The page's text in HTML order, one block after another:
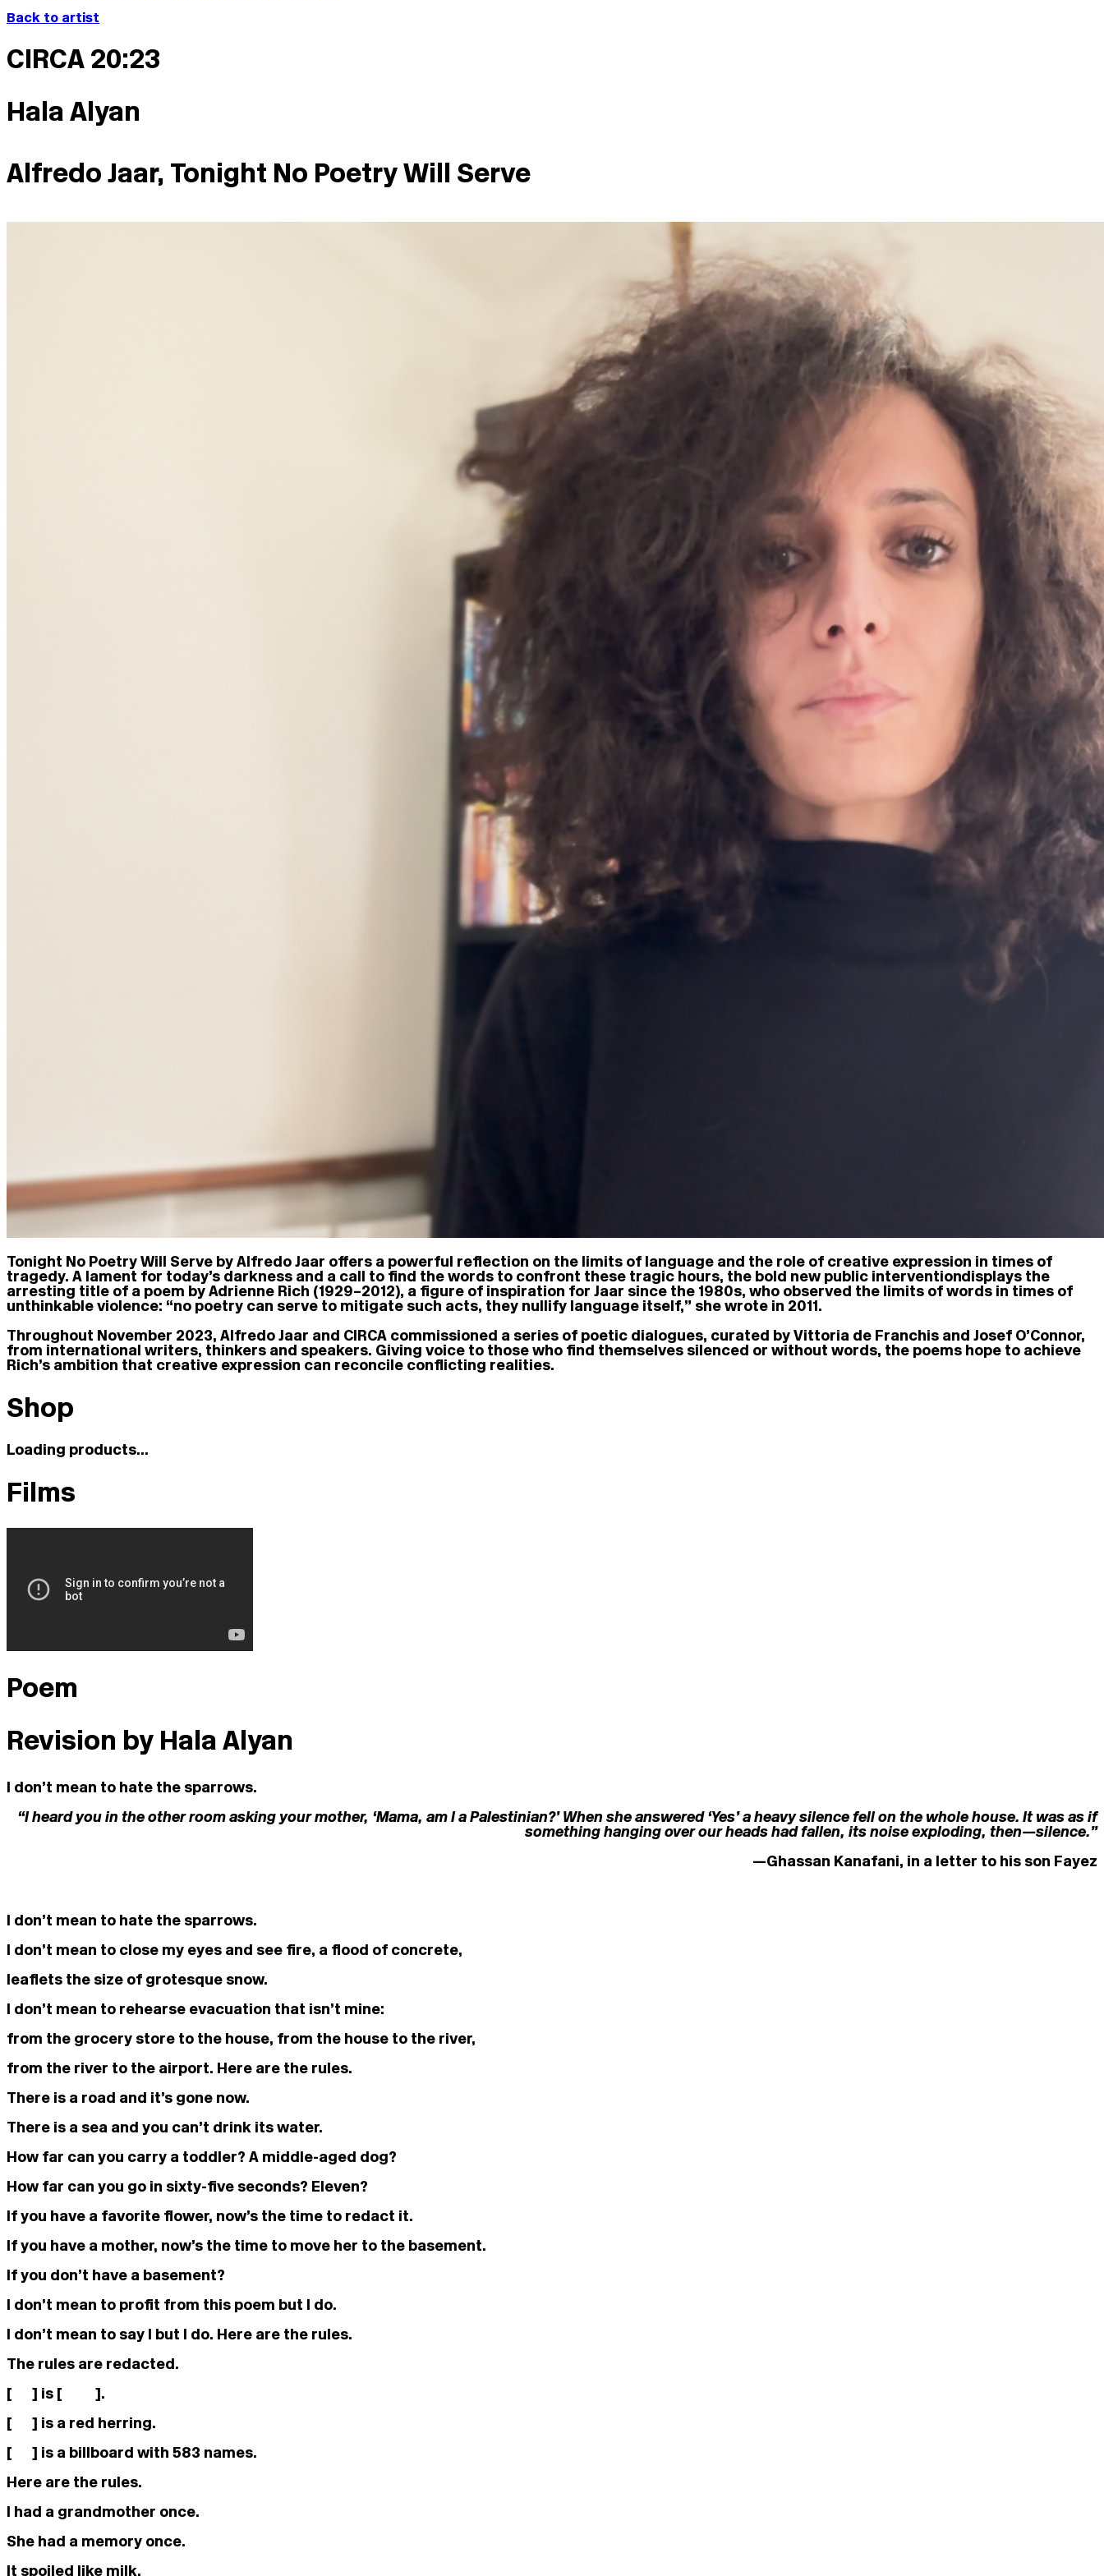
Back to artist
CIRCA 20:23
Hala Alyan
Alfredo Jaar, Tonight No Poetry Will Serve
Tonight No Poetry Will Serve by Alfredo Jaar offers a powerful reflection on the limits of language and the role of creative expression in times of
tragedy. A lament for today’s darkness and a call to find the words to confront these tragic hours, the bold new public intervention displays the
arresting title of a poem by Adrienne Rich (1929–2012), a figure of inspiration for Jaar since the 1980s, who observed the limits of words in times of
unthinkable violence: “no poetry can serve to mitigate such acts, they nullify language itself,” she wrote in 2011.
Throughout November 2023, Alfredo Jaar and CIRCA commissioned a series of poetic dialogues, curated by Vittoria de Franchis and Josef O’Connor,
from international writers, thinkers and speakers. Giving voice to those who find themselves silenced or without words, the poems hope to achieve
Rich’s ambition that creative expression can reconcile conflicting realities.
Shop
Loading products...
Films
Poem
Revision by Hala Alyan
I don’t mean to hate the sparrows.
“I heard you in the other room asking your mother, ‘Mama, am I a Palestinian?’ When she answered ‘Yes’ a heavy silence fell on the whole house. It was as if
something hanging over our heads had fallen, its noise exploding, then—silence.”
—Ghassan Kanafani, in a letter to his son Fayez
I don’t mean to hate the sparrows.
I don’t mean to close my eyes and see fire, a flood of concrete,
leaflets the size of grotesque snow.
I don’t mean to rehearse evacuation that isn’t mine:
from the grocery store to the house, from the house to the river,
from the river to the airport. Here are the rules.
There is a road and it’s gone now.
There is a sea and you can’t drink its water.
How far can you carry a toddler? A middle-aged dog?
How far can you go in sixty-five seconds? Eleven?
If you have a favorite flower, now’s the time to redact it.
If you have a mother, now’s the time to move her to the basement.
If you don’t have a basement?
I don’t mean to profit from this poem but I do.
I don’t mean to say I but I do. Here are the rules.
The rules are redacted.
[ ] is [ ].
[ ] is a red herring.
[ ] is a billboard with 583 names.
Here are the rules.
I had a grandmother once.
She had a memory once.
It spoiled like milk.